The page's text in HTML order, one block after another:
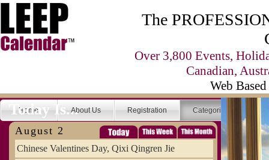
The
Over 3,800 Events,
Canadian,
Web
Home About Us Registration Categories
Today Is...
August 2
Chinese Valentines Day, Qixi Qingren Jie